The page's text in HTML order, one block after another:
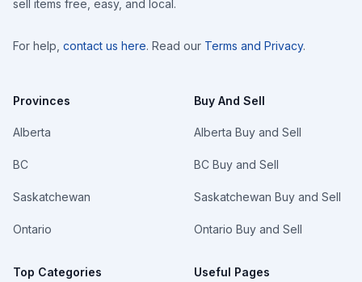
roam and
sell items free, easy, and local.
For help, contact us here. Read our Terms and Privacy.
Provinces
Alberta
BC
Saskatchewan
Ontario
Top Categories
Buy And Sell
Alberta Buy and Sell
BC Buy and Sell
Saskatchewan Buy and Sell
Ontario Buy and Sell
Useful Pages